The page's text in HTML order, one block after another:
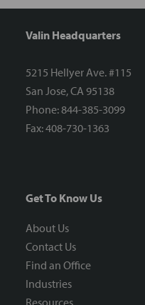
Valin Headquarters
5215 Hellyer Ave. #115
San Jose, CA 95138
Phone: 844-385-3099
Fax: 408-730-1363
Get To Know Us
About Us
Contact Us
Find an Office
Industries
Resources